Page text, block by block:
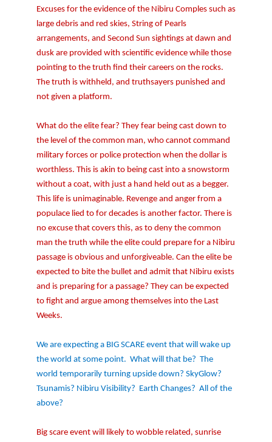
Excuses for the evidence of the Nibiru Comples such as
large debris and red skies, String of Pearls
arrangements, and Second Sun sightings at dawn and
dusk are provided with scientific evidence while those
pointing to the truth find their careers on the rocks.
The truth is withheld, and truthsayers punished and
not given a platform.
What do the elite fear? They fear being cast down to
the level of the common man, who cannot command
military forces or police protection when the dollar is
worthless. This is akin to being cast into a snowstorm
without a coat, with just a hand held out as a begger.
This life is unimaginable. Revenge and anger from a
populace lied to for decades is another factor. There is
no excuse that covers this, as to deny the common
man the truth while the elite could prepare for a Nibiru
passage is obvious and unforgiveable. Can the elite be
expected to bite the bullet and admit that Nibiru exists
and is preparing for a passage? They can be expected
to fight and argue among themselves into the Last
Weeks.
We are expecting a BIG SCARE event that will wake up
the world at some point. What will that be? The
world temporarily turning upside down? SkyGlow?
Tsunamis? Nibiru Visibility? Earth Changes? All of the
above?
Big scare event will likely to wobble related, sunrise